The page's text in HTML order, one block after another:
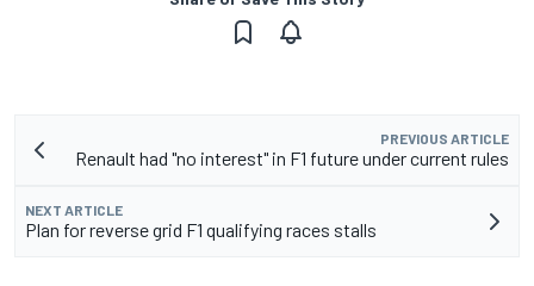
PREVIOUS ARTICLE
Renault had "no interest" in F1 future under current rules
NEXT ARTICLE
Plan for reverse grid F1 qualifying races stalls